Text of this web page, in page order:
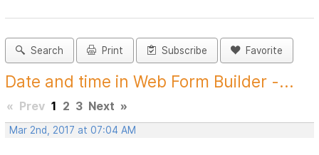
Search Print Subscribe Favorite
Date and time in Web Form Builder -...
« Prev 1 2 3 Next »
Mar 2nd, 2017 at 07:04 AM